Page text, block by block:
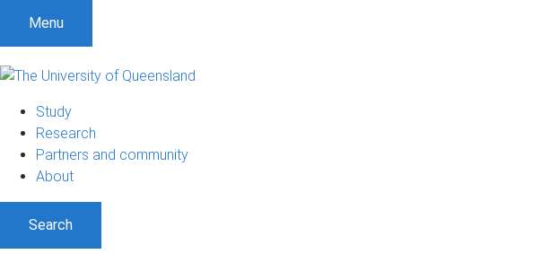
Menu
Study
Research
Partners and community
About
Search